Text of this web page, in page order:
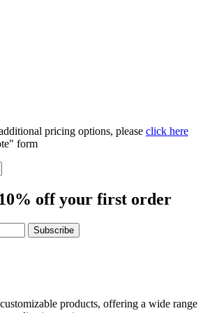
pricing options, please click here
form
10% off your first order
Subscribe
products, offering a wide range